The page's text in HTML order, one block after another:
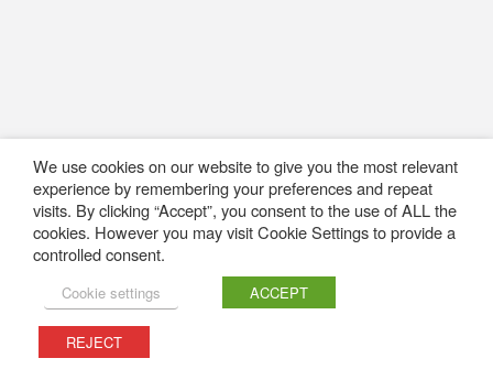
We use cookies on our website to give you the most relevant
experience by remembering your preferences and repeat
visits. By clicking “Accept”, you consent to the use of ALL the
cookies. However you may visit Cookie Settings to provide a
controlled consent.
Cookie settings ACCEPT
REJECT